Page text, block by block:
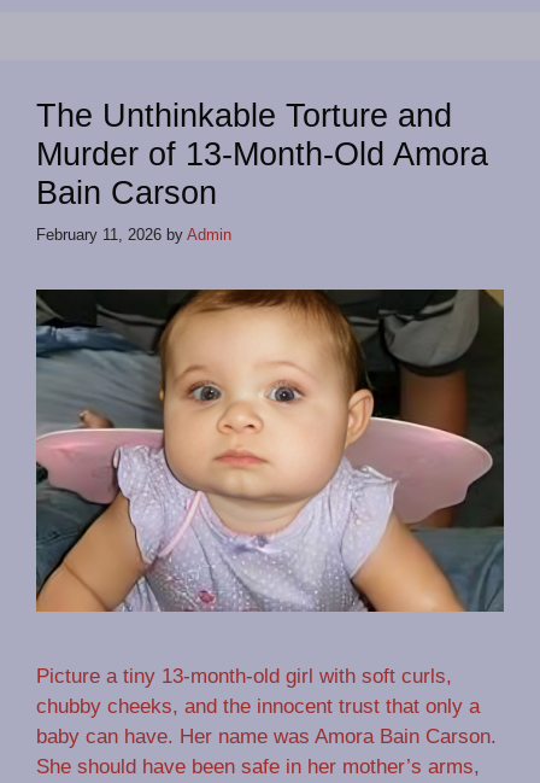
The Unthinkable Torture and
Murder of 13-Month-Old Amora
Bain Carson
February 11, 2026 by Admin
Picture a tiny 13-month-old girl with soft curls,
chubby cheeks, and the innocent trust that only a
baby can have. Her name was Amora Bain Carson.
She should have been safe in her mother’s arms,